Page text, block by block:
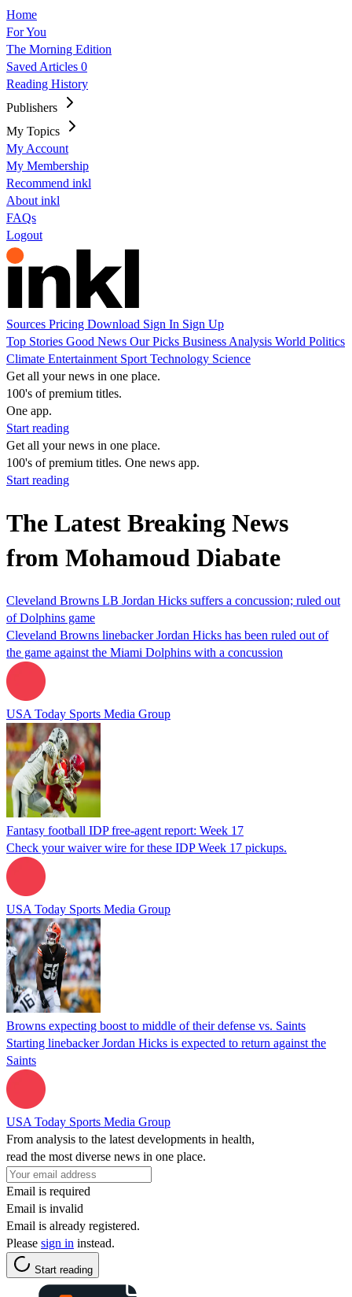
Home
For You
The Morning Edition
Saved Articles 0
Reading History
Publishers
My Topics
My Account
My Membership
Recommend inkl
About inkl
FAQs
Logout
Sources Pricing Download Sign In Sign Up
Top Stories Good News Our Picks Business Analysis World Politics
Climate Entertainment Sport Technology Science
Get all your news in one place.
100's of premium titles.
One app.
Start reading
Get all your news in one place.
100's of premium titles. One news app.
Start reading
The Latest Breaking News
from Mohamoud Diabate
Cleveland Browns LB Jordan Hicks suffers a concussion; ruled out
of Dolphins game
Cleveland Browns linebacker Jordan Hicks has been ruled out of
the game against the Miami Dolphins with a concussion
USA Today Sports Media Group
Fantasy football IDP free-agent report: Week 17
Check your waiver wire for these IDP Week 17 pickups.
USA Today Sports Media Group
Browns expecting boost to middle of their defense vs. Saints
Starting linebacker Jordan Hicks is expected to return against the
Saints
USA Today Sports Media Group
From analysis to the latest developments in health,
read the most diverse news in one place.
Email is required
Email is invalid
Email is already registered.
Please sign in instead.
Start reading